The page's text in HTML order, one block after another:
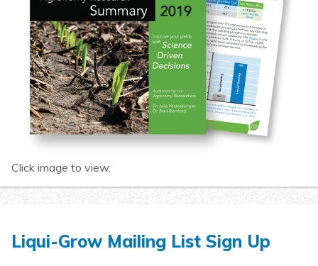
Click image to view.
Liqui-Grow Mailing List Sign Up